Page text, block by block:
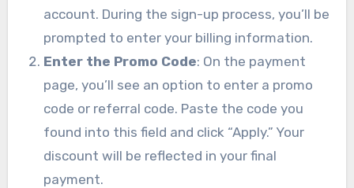
account. During the sign-up process, you’ll be
prompted to enter your billing information.
Enter the Promo Code: On the payment
page, you’ll see an option to enter a promo
code or referral code. Paste the code you
found into this field and click “Apply.” Your
discount will be reflected in your final
payment.